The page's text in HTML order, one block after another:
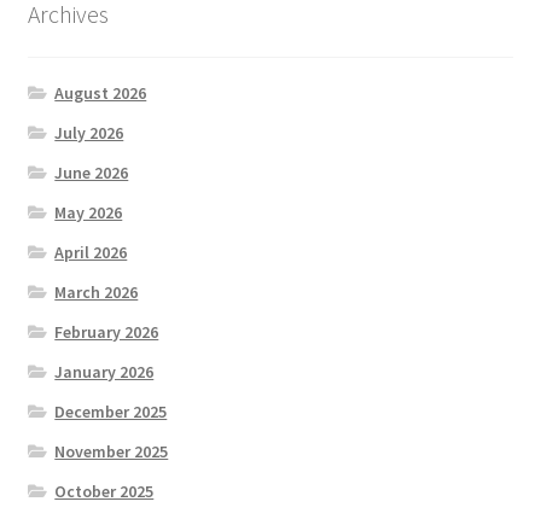
Archives
August 2026
July 2026
June 2026
May 2026
April 2026
March 2026
February 2026
January 2026
December 2025
November 2025
October 2025